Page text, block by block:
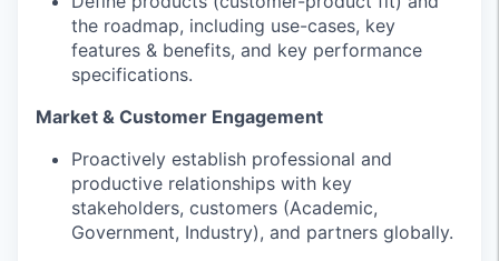
the roadmap, including use-cases, key
features & benefits, and key performance
specifications.
Market & Customer Engagement
Proactively establish professional and
productive relationships with key
stakeholders, customers (Academic,
Government, Industry), and partners globally.